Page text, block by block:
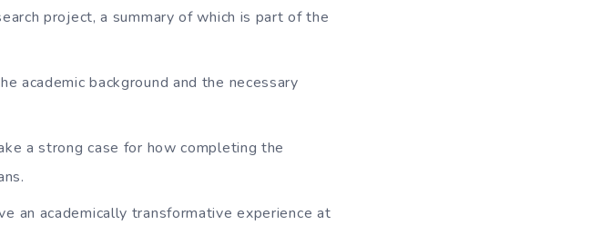
project, a summary of which is part of the
academic background and the necessary
a strong case for how completing the
an academically transformative experience at